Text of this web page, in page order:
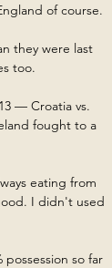
of course.
they were last
too.
— Croatia vs.
fought to a
eating from
I didn't used
so far